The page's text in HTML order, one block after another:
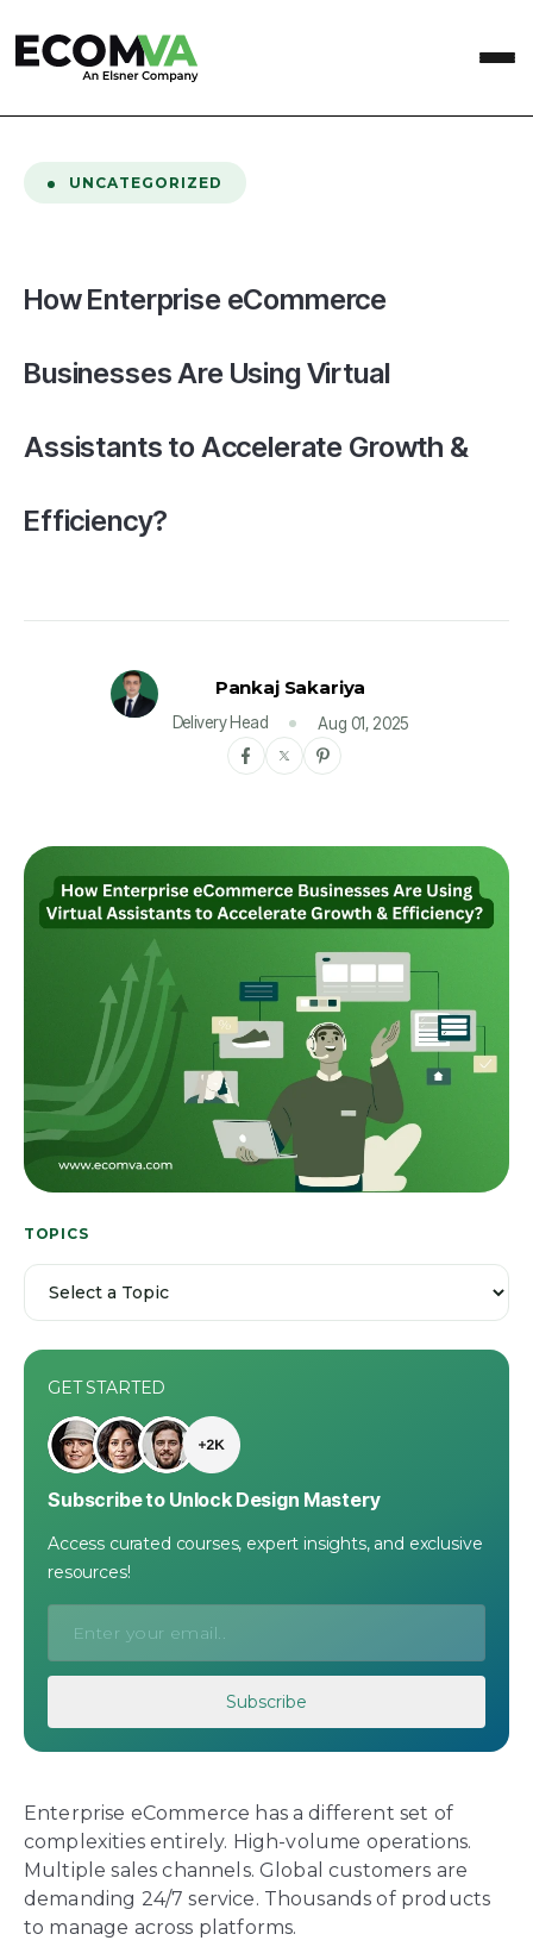
UNCATEGORIZED
How Enterprise eCommerce
Businesses Are Using Virtual
Assistants to Accelerate Growth &
Efficiency?
Pankaj Sakariya
Delivery Head Aug 01, 2025
TOPICS
GET STARTED
Subscribe to Unlock Design Mastery
Access curated courses, expert insights, and exclusive
resources!
Enterprise eCommerce has a different set of
complexities entirely. High-volume operations.
Multiple sales channels. Global customers are
demanding 24/7 service. Thousands of products
to manage across platforms.